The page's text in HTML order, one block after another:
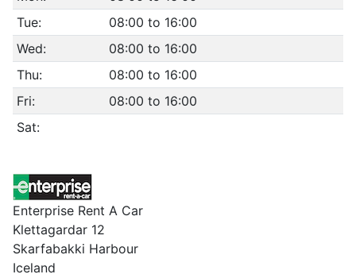
Tue:
08:00 to 16:00
Wed:
08:00 to 16:00
Thu:
08:00 to 16:00
Fri:
08:00 to 16:00
Sat:
Enterprise Rent A Car
Klettagardar 12
Skarfabakki Harbour
Iceland